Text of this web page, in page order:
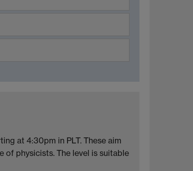
at 4:30pm in PLT. These aim
physicists. The level is suitable